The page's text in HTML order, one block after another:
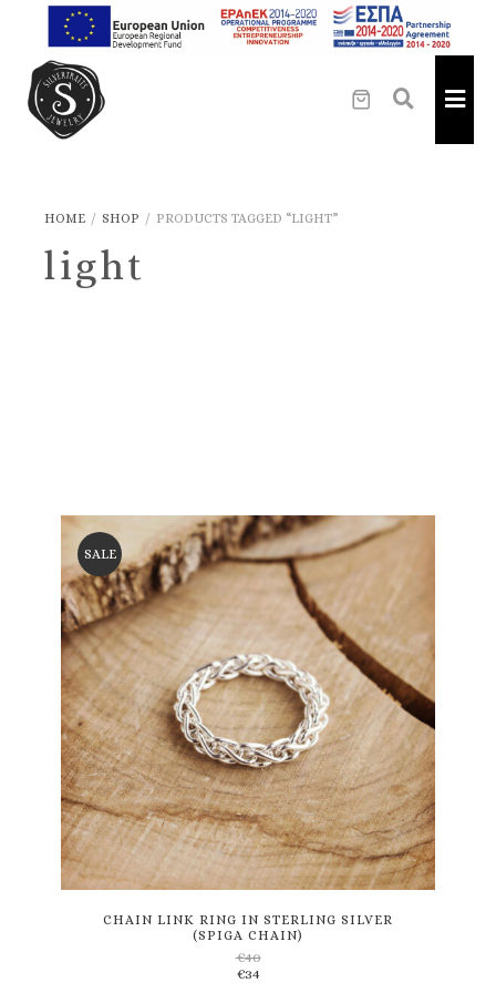
HOME / SHOP / PRODUCTS TAGGED “LIGHT”
light
CHAIN LINK RING IN STERLING SILVER
(SPIGA CHAIN)
€40
€34
SALE
This
product
has
variants.
The
options
may